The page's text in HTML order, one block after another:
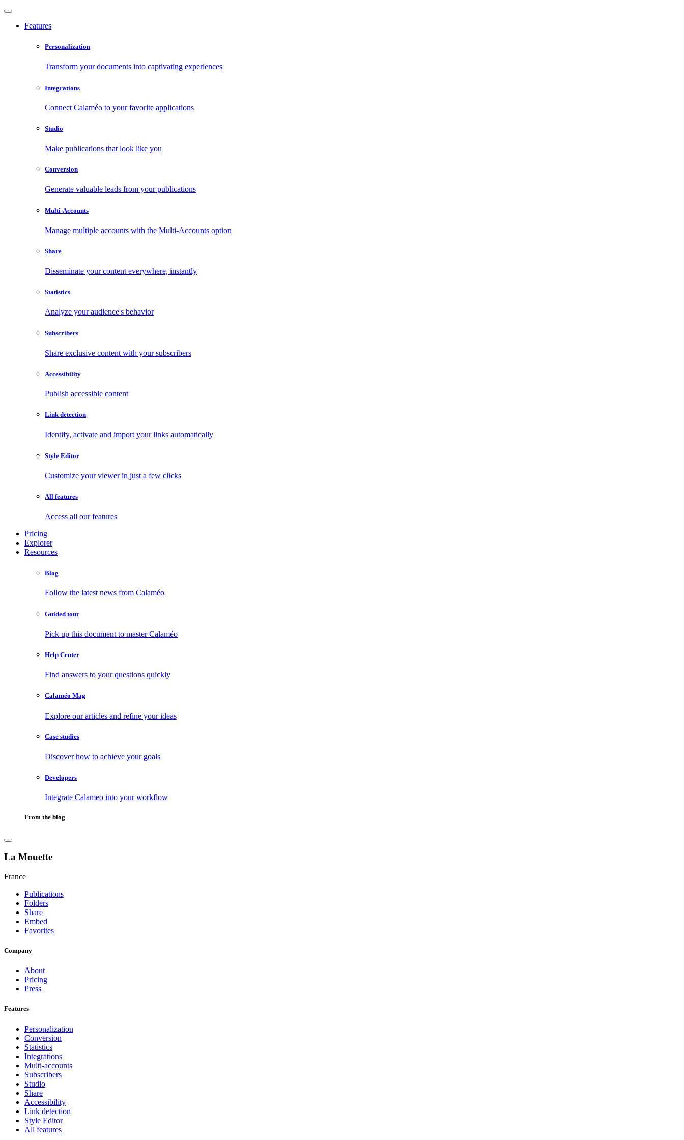
Features
Personalization
Transform your documents into captivating experiences
Integrations
Connect Calaméo to your favorite applications
Studio
Make publications that look like you
Conversion
Generate valuable leads from your publications
Multi-Accounts
Manage multiple accounts with the Multi-Accounts option
Share
Disseminate your content everywhere, instantly
Statistics
Analyze your audience's behavior
Subscribers
Share exclusive content with your subscribers
Accessibility
Publish accessible content
Link detection
Identify, activate and import your links automatically
Style Editor
Customize your viewer in just a few clicks
All features
Access all our features
Pricing
Explorer
Resources
Blog
Follow the latest news from Calaméo
Guided tour
Pick up this document to master Calaméo
Help Center
Find answers to your questions quickly
Calaméo Mag
Explore our articles and refine your ideas
Case studies
Discover how to achieve your goals
Developers
Integrate Calameo into your workflow
From the blog
La Mouette
France
Publications
Folders
Share
Embed
Favorites
Company
About
Pricing
Press
Features
Personalization
Conversion
Statistics
Integrations
Multi-accounts
Subscribers
Studio
Share
Accessibility
Link detection
Style Editor
All features